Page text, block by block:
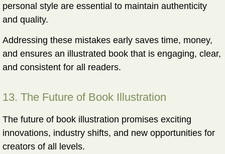
personal style are essential to maintain authenticity
and quality.
Addressing these mistakes early saves time, money,
and ensures an illustrated book that is engaging, clear,
and consistent for all readers.
13. The Future of Book Illustration
The future of book illustration promises exciting
innovations, industry shifts, and new opportunities for
creators of all levels.